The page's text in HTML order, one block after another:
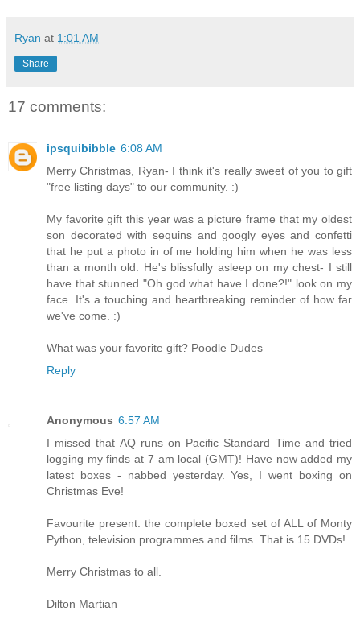
Ryan at 1:01 AM
Share
17 comments:
ipsquibibble 6:08 AM
Merry Christmas, Ryan- I think it's really sweet of you to gift
"free listing days" to our community. :)
My favorite gift this year was a picture frame that my oldest
son decorated with sequins and googly eyes and confetti
that he put a photo in of me holding him when he was less
than a month old. He's blissfully asleep on my chest- I still
have that stunned "Oh god what have I done?!" look on my
face. It's a touching and heartbreaking reminder of how far
we've come. :)
What was your favorite gift? Poodle Dudes
Reply
Anonymous 6:57 AM
I missed that AQ runs on Pacific Standard Time and tried
logging my finds at 7 am local (GMT)! Have now added my
latest boxes - nabbed yesterday. Yes, I went boxing on
Christmas Eve!
Favourite present: the complete boxed set of ALL of Monty
Python, television programmes and films. That is 15 DVDs!
Merry Christmas to all.
Dilton Martian